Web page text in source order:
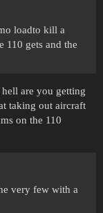
loadto kill a
110 gets and the
are you getting
taking out aircraft
on the 110
very few with a